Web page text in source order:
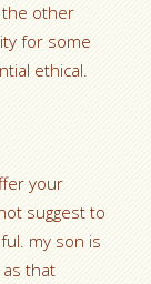
the other
for some
ethical.
your
suggest to
my son is
that